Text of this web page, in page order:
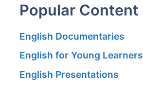
Popular Content
English Documentaries
English for Young Learners
English Presentations